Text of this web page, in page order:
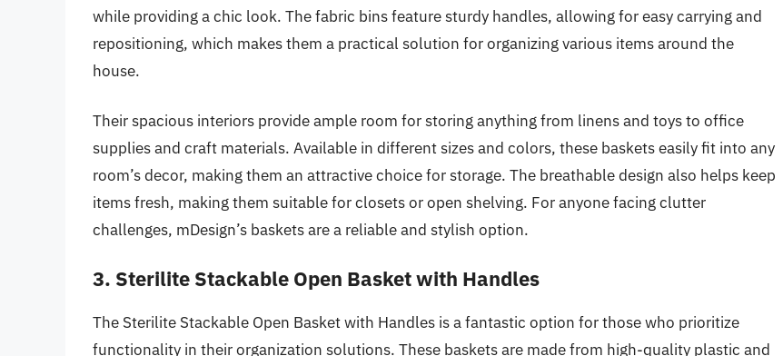
while providing a chic look. The fabric bins feature sturdy handles, allowing for easy carrying and
repositioning, which makes them a practical solution for organizing various items around the
house.
Their spacious interiors provide ample room for storing anything from linens and toys to office
supplies and craft materials. Available in different sizes and colors, these baskets easily fit into any
room’s decor, making them an attractive choice for storage. The breathable design also helps keep
items fresh, making them suitable for closets or open shelving. For anyone facing clutter
challenges, mDesign’s baskets are a reliable and stylish option.
3. Sterilite Stackable Open Basket with Handles
The Sterilite Stackable Open Basket with Handles is a fantastic option for those who prioritize
functionality in their organization solutions. These baskets are made from high-quality plastic and